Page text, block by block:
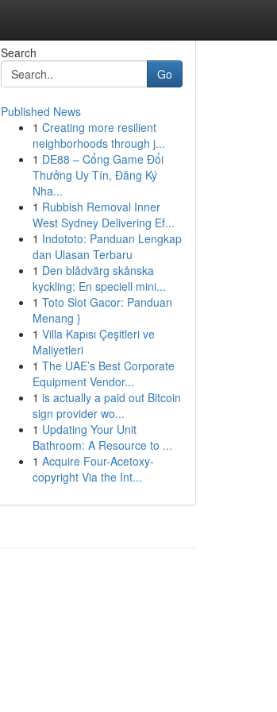
Search
Go
Published News
1 Creating more resilient
neighborhoods through j...
1 DE88 – Cổng Game Đổi
Thưởng Uy Tín, Đăng Ký
Nha...
1 Rubbish Removal Inner
West Sydney Delivering Ef...
1 Indototo: Panduan Lengkap
dan Ulasan Terbaru
1 Den blådvärg skånska
kyckling: En speciell mini...
1 Toto Slot Gacor: Panduan
Menang }
1 Villa Kapısı Çeşitleri ve
Maliyetleri
1 The UAE’s Best Corporate
Equipment Vendor...
1 is actually a paid out Bitcoin
sign provider wo...
1 Updating Your Unit
Bathroom: A Resource to ...
1 Acquire Four-Acetoxy-
copyright Via the Int...